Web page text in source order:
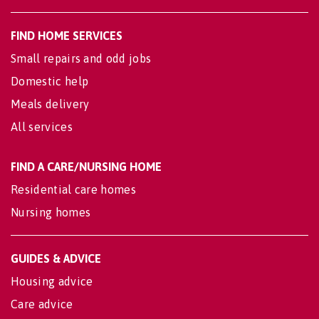
FIND HOME SERVICES
Small repairs and odd jobs
Domestic help
Meals delivery
All services
FIND A CARE/NURSING HOME
Residential care homes
Nursing homes
GUIDES & ADVICE
Housing advice
Care advice